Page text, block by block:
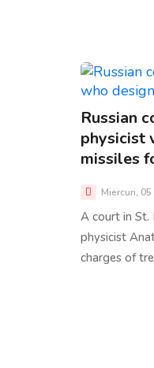
Russian
physicist
missiles
Miercuri,
A court in St.
physicist
charges of